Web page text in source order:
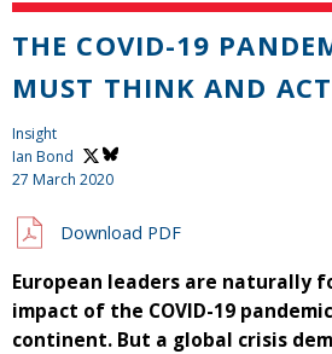
THE COVID-19
MUST THINK AND
Insight
Ian Bond
27 March 2020
Download PDF
European leaders are naturally
impact of the COVID-19
continent. But a global crisis